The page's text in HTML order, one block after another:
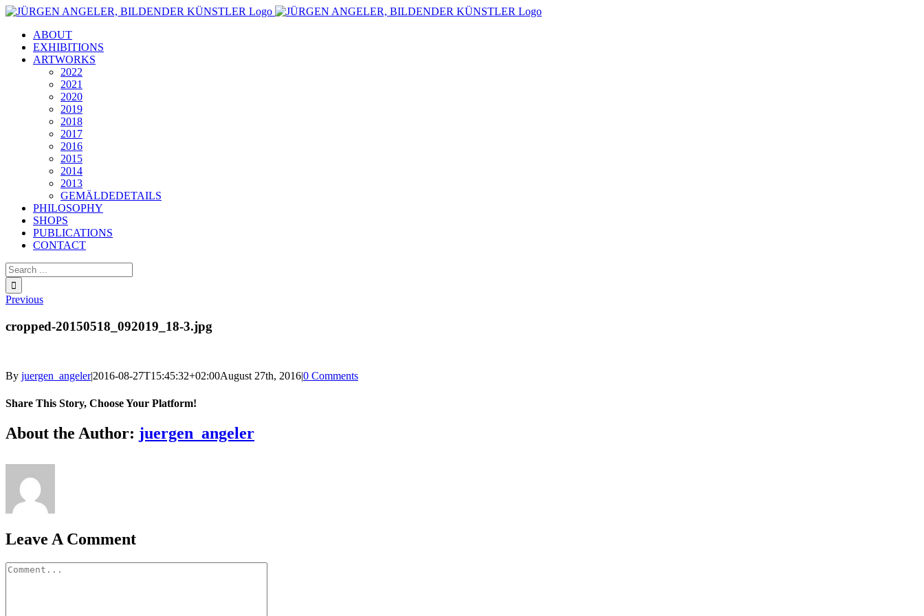
Skip
contentABOUT
EXHIBITIONS
ARTWORKS
2022
2021
2020
2019
2018
2017
2016
2015
2014
2013
GEMÄLDEDETAILS
PHILOSOPHY
SHOPS
PUBLICATIONS
CONTACT
Search
for:
Previous
cropped-20150518_092019_18-3.jpg
By juergen_angeler|2016-08-27T15:45:32+02:00August 27th, 2016|0 Comments
Share This Story, Choose Your Platform!
Facebook
Twitter
LinkedIn
Reddit
Whatsapp
Google+
Tumblr
Pinterest
Vk
Email
About the Author: juergen_angeler
Leave A Comment
Comment